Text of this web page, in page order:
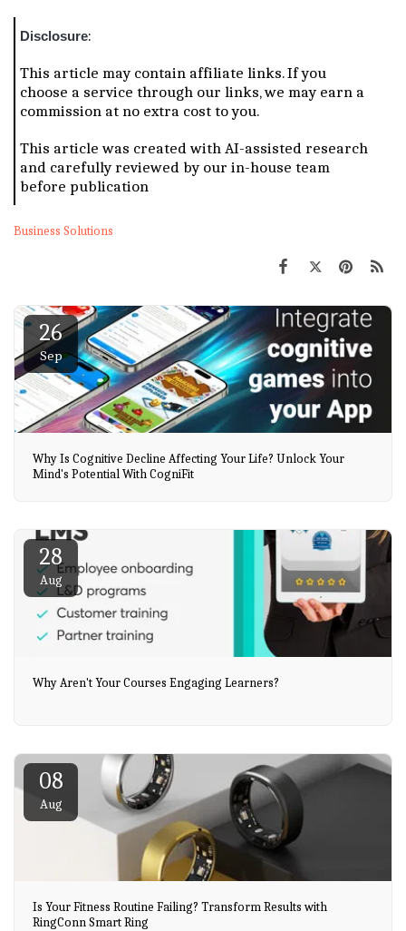
Disclosure:
This article may contain affiliate links. If you
choose a service through our links, we may earn a
commission at no extra cost to you.
This article was created with AI-assisted research
and carefully reviewed by our in-house team
before publication
Business Solutions
26
Sep
Why Is Cognitive Decline Affecting Your Life? Unlock Your
Mind's Potential With CogniFit
28
Aug
Why Aren't Your Courses Engaging Learners?
08
Aug
Is Your Fitness Routine Failing? Transform Results with
RingConn Smart Ring